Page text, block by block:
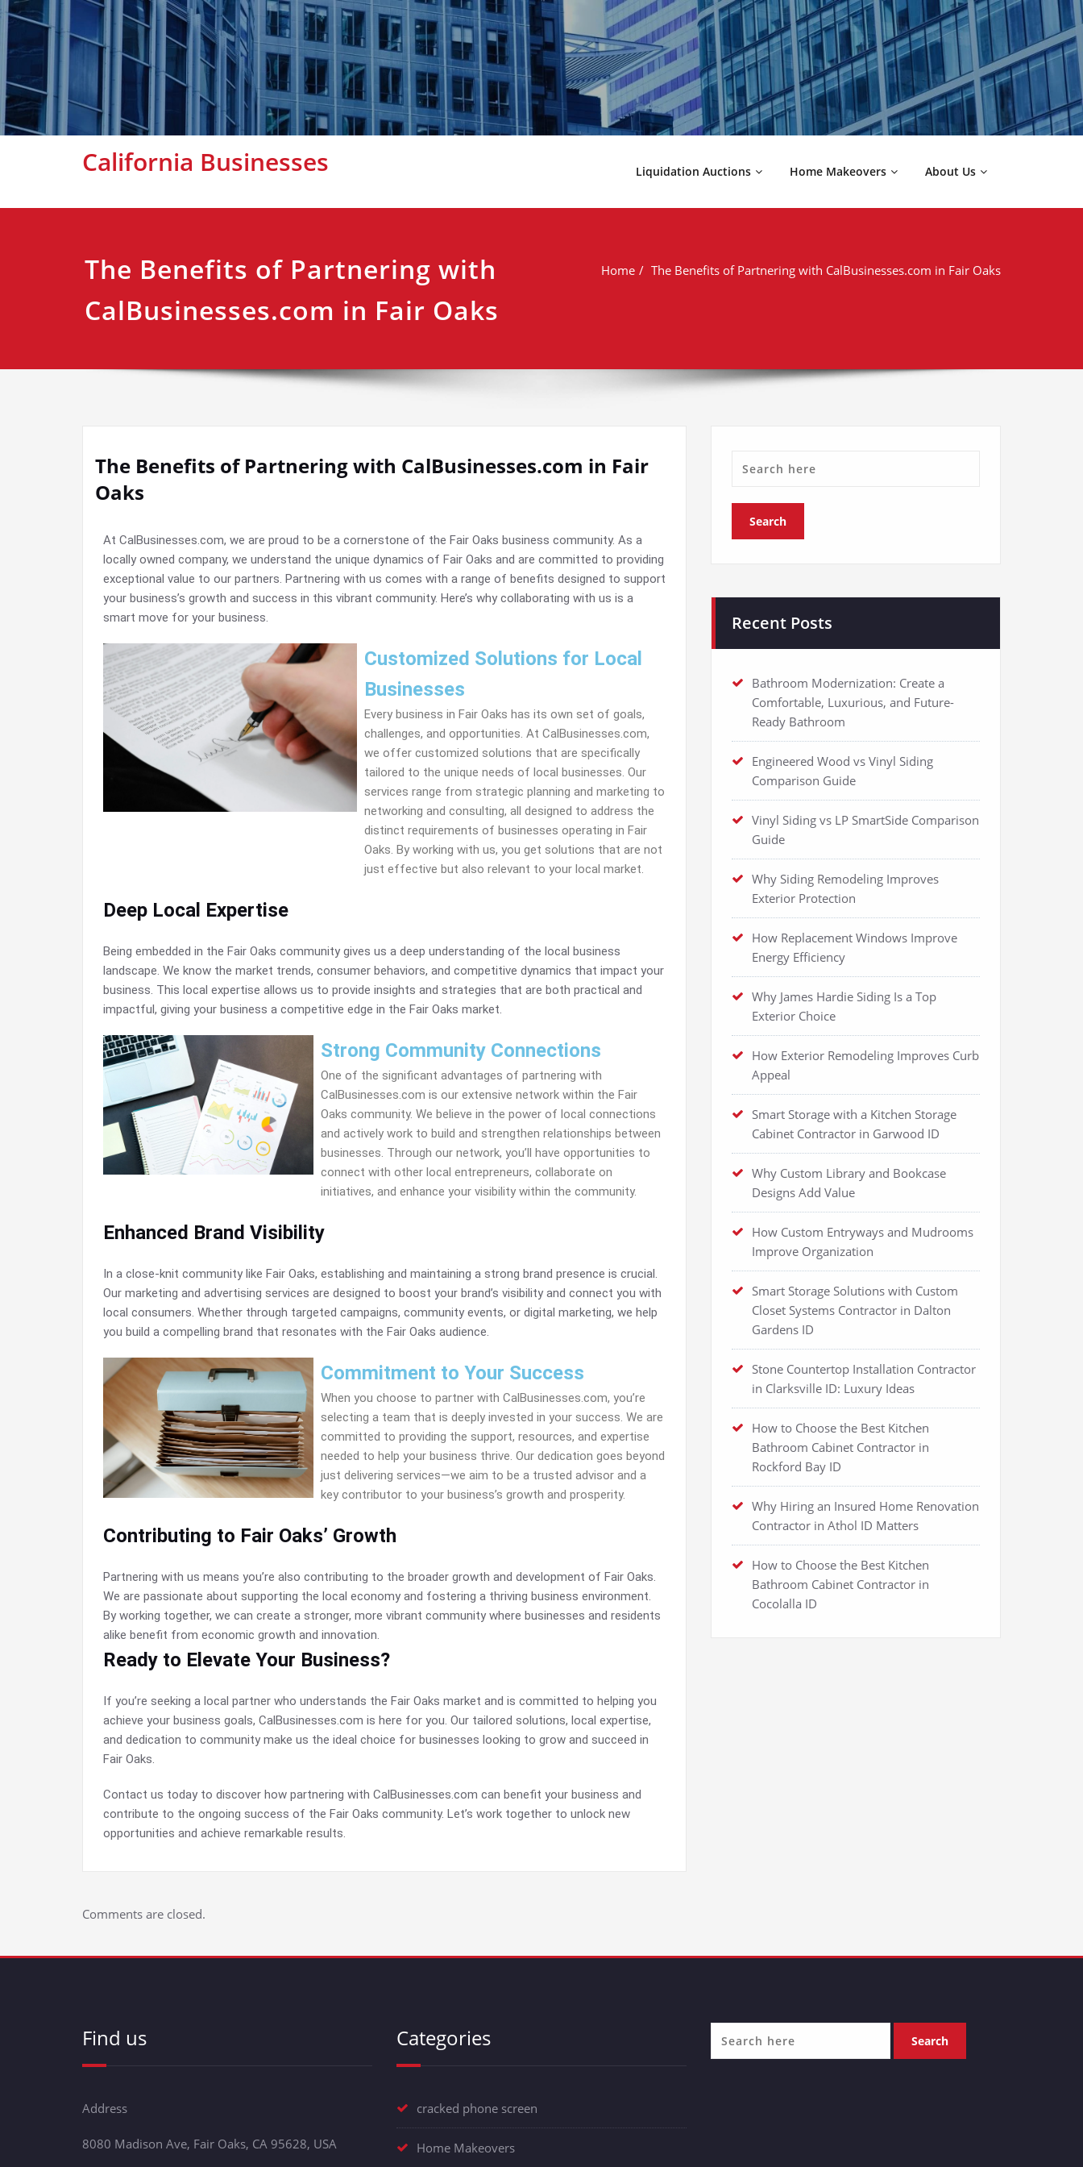
California Businesses Liquidation Auctions Home Makeovers About Us
The Benefits of Partnering with
CalBusinesses.com in Fair Oaks
Home The Benefits of Partnering with CalBusinesses.com in Fair Oaks
The Benefits of Partnering with CalBusinesses.com in Fair
Oaks
At CalBusinesses.com, we are proud to be a cornerstone of the Fair Oaks business community. As a
locally owned company, we understand the unique dynamics of Fair Oaks and are committed to providing
exceptional value to our partners. Partnering with us comes with a range of benefits designed to support
your business’s growth and success in this vibrant community. Here’s why collaborating with us is a
smart move for your business.
Customized Solutions for Local
Businesses
Every business in Fair Oaks has its own set of goals,
challenges, and opportunities. At CalBusinesses.com,
we offer customized solutions that are specifically
tailored to the unique needs of local businesses. Our
services range from strategic planning and marketing to
networking and consulting, all designed to address the
distinct requirements of businesses operating in Fair
Oaks. By working with us, you get solutions that are not
just effective but also relevant to your local market.
Deep Local Expertise
Being embedded in the Fair Oaks community gives us a deep understanding of the local business
landscape. We know the market trends, consumer behaviors, and competitive dynamics that impact your
business. This local expertise allows us to provide insights and strategies that are both practical and
impactful, giving your business a competitive edge in the Fair Oaks market.
Strong Community Connections
One of the significant advantages of partnering with
CalBusinesses.com is our extensive network within the Fair
Oaks community. We believe in the power of local connections
and actively work to build and strengthen relationships between
businesses. Through our network, you’ll have opportunities to
connect with other local entrepreneurs, collaborate on
initiatives, and enhance your visibility within the community.
Enhanced Brand Visibility
In a close-knit community like Fair Oaks, establishing and maintaining a strong brand presence is crucial.
Our marketing and advertising services are designed to boost your brand’s visibility and connect you with
local consumers. Whether through targeted campaigns, community events, or digital marketing, we help
you build a compelling brand that resonates with the Fair Oaks audience.
Commitment to Your Success
When you choose to partner with CalBusinesses.com, you’re
selecting a team that is deeply invested in your success. We are
committed to providing the support, resources, and expertise
needed to help your business thrive. Our dedication goes beyond
just delivering services—we aim to be a trusted advisor and a
key contributor to your business’s growth and prosperity.
Contributing to Fair Oaks’ Growth
Partnering with us means you’re also contributing to the broader growth and development of Fair Oaks.
We are passionate about supporting the local economy and fostering a thriving business environment.
By working together, we can create a stronger, more vibrant community where businesses and residents
alike benefit from economic growth and innovation.
Ready to Elevate Your Business?
If you’re seeking a local partner who understands the Fair Oaks market and is committed to helping you
achieve your business goals, CalBusinesses.com is here for you. Our tailored solutions, local expertise,
and dedication to community make us the ideal choice for businesses looking to grow and succeed in
Fair Oaks.
Contact us today to discover how partnering with CalBusinesses.com can benefit your business and
contribute to the ongoing success of the Fair Oaks community. Let’s work together to unlock new
opportunities and achieve remarkable results.
Comments are closed.
Recent Posts
Bathroom Modernization: Create a
Comfortable, Luxurious, and Future-
Ready Bathroom
Engineered Wood vs Vinyl Siding
Comparison Guide
Vinyl Siding vs LP SmartSide Comparison
Guide
Why Siding Remodeling Improves
Exterior Protection
How Replacement Windows Improve
Energy Efficiency
Why James Hardie Siding Is a Top
Exterior Choice
How Exterior Remodeling Improves Curb
Appeal
Smart Storage with a Kitchen Storage
Cabinet Contractor in Garwood ID
Why Custom Library and Bookcase
Designs Add Value
How Custom Entryways and Mudrooms
Improve Organization
Smart Storage Solutions with Custom
Closet Systems Contractor in Dalton
Gardens ID
Stone Countertop Installation Contractor
in Clarksville ID: Luxury Ideas
How to Choose the Best Kitchen
Bathroom Cabinet Contractor in
Rockford Bay ID
Why Hiring an Insured Home Renovation
Contractor in Athol ID Matters
How to Choose the Best Kitchen
Bathroom Cabinet Contractor in
Cocolalla ID
Find us
Address
8080 Madison Ave, Fair Oaks, CA 95628, USA
Categories
cracked phone screen
Home Makeovers